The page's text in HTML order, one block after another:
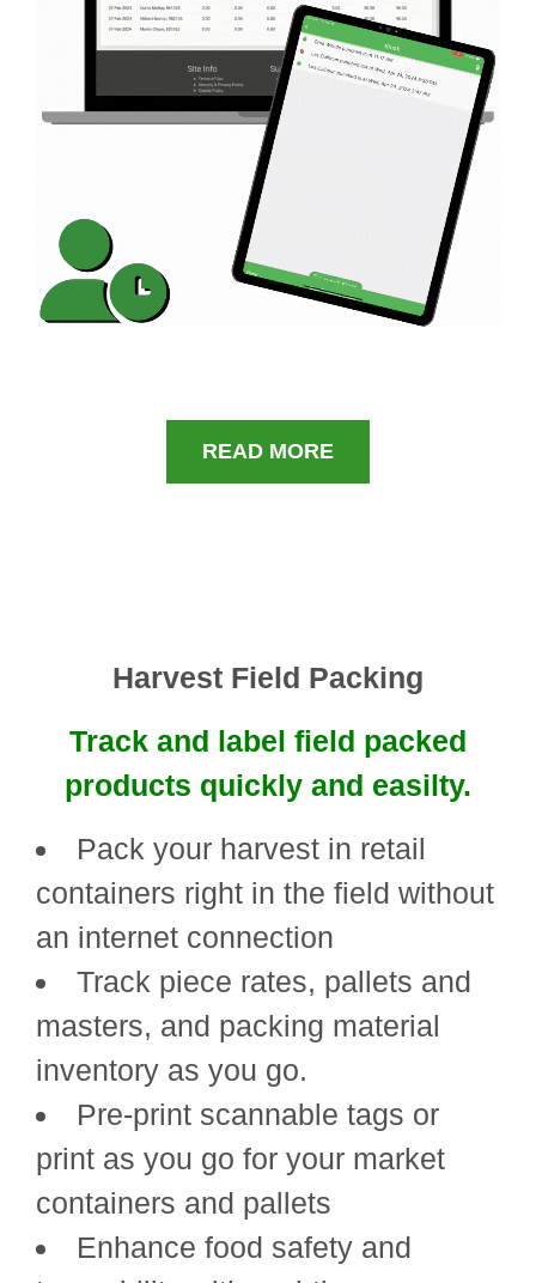
READ MORE
Harvest Field Packing
Track and label field packed
products quickly and easilty.
Pack your harvest in retail
containers right in the field without
an internet connection
Track piece rates, pallets and
masters, and packing material
inventory as you go.
Pre-print scannable tags or
print as you go for your market
containers and pallets
Enhance food safety and